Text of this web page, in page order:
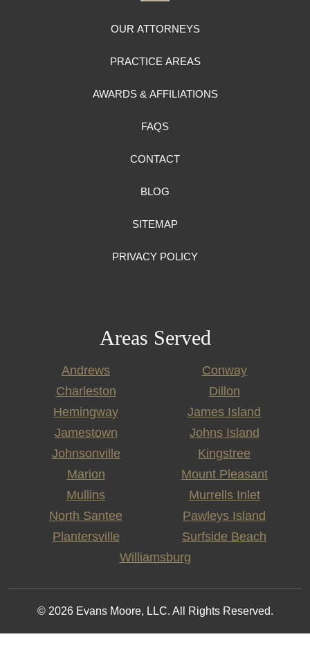
OUR ATTORNEYS
PRACTICE AREAS
AWARDS & AFFILIATIONS
FAQS
CONTACT
BLOG
SITEMAP
PRIVACY POLICY
Areas Served
Andrews
Conway
Charleston
Dillon
Hemingway
James Island
Jamestown
Johns Island
Johnsonville
Kingstree
Marion
Mount Pleasant
Mullins
Murrells Inlet
North Santee
Pawleys Island
Plantersville
Surfside Beach
Williamsburg
© 2026 Evans Moore, LLC. All Rights Reserved.